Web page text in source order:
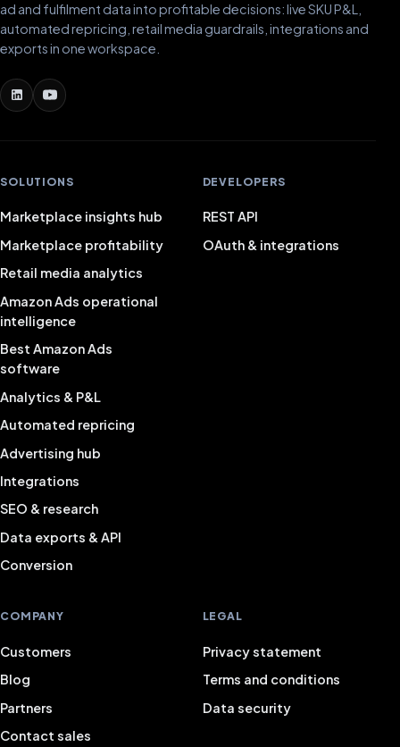
ad and fulfilment data into profitable decisions: live SKU P&L,
automated repricing, retail media guardrails, integrations and
exports in one workspace.
SOLUTIONS
Marketplace insights hub
Marketplace profitability
Retail media analytics
Amazon Ads operational
intelligence
Best Amazon Ads
software
Analytics & P&L
Automated repricing
Advertising hub
Integrations
SEO & research
Data exports & API
Conversion
DEVELOPERS
REST API
OAuth & integrations
COMPANY
Customers
Blog
Partners
Contact sales
LEGAL
Privacy statement
Terms and conditions
Data security